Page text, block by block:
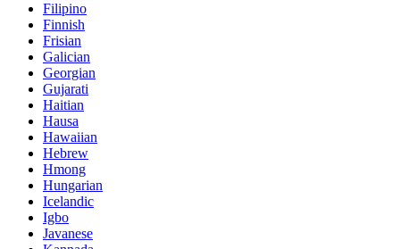
Filipino
Finnish
Frisian
Galician
Georgian
Gujarati
Haitian
Hausa
Hawaiian
Hebrew
Hmong
Hungarian
Icelandic
Igbo
Javanese